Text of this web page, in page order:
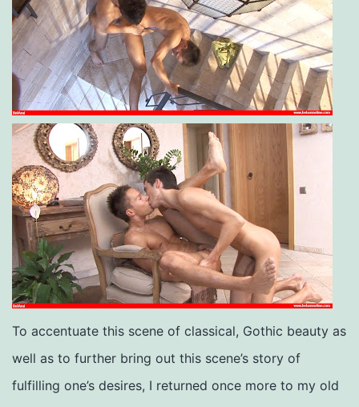
To accentuate this scene of classical, Gothic beauty as
well as to further bring out this scene’s story of
fulfilling one’s desires, I returned once more to my old